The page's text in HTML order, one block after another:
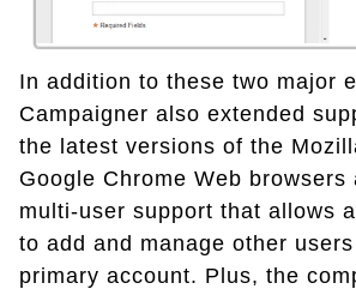
In addition to these two major
Campaigner also extended
the latest versions of the
Google Chrome Web browsers
multi-user support that allows
to add and manage other
primary account. Plus, the